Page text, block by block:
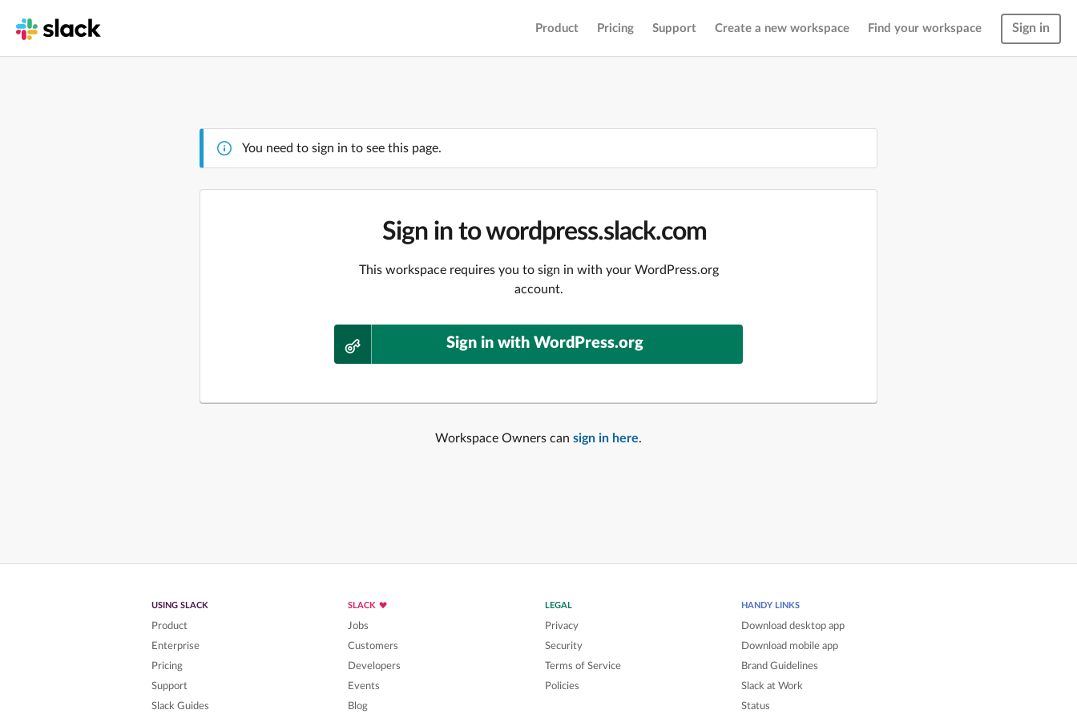
Product Pricing Support Create a new workspace Find your workspace Sign in
You need to sign in to see this page.
Sign in to wordpress.slack.com
This workspace requires you to sign in with your WordPress.org
account.
Sign in with WordPress.org
Workspace Owners can sign in here.
USING SLACK
Product
Enterprise
Pricing
Support
Slack Guides
SLACK
Jobs
Customers
Developers
Events
Blog
LEGAL
Privacy
Security
Terms of Service
Policies
HANDY LINKS
Download desktop app
Download mobile app
Brand Guidelines
Slack at Work
Status